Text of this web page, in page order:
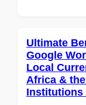
Ultimate
Google
Local
Africa &
Institutions